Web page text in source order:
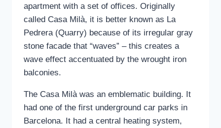
apartment with a set of offices. Originally
called Casa Milà, it is better known as La
Pedrera (Quarry) because of its irregular gray
stone facade that “waves” – this creates a
wave effect accentuated by the wrought iron
balconies.
The Casa Milà was an emblematic building. It
had one of the first underground car parks in
Barcelona. It had a central heating system,